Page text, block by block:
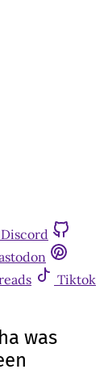
Discord
Tiktok
was